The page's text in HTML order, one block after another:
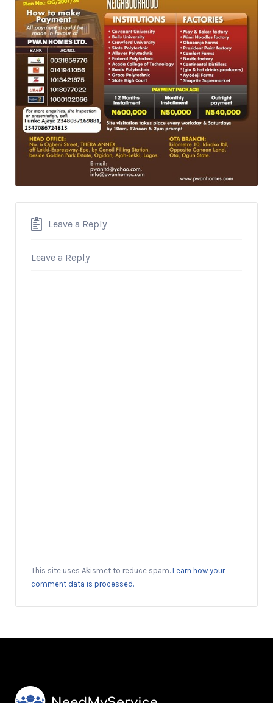
Leave a Reply
Leave a Reply
This site uses Akismet to reduce spam. Learn how your
comment data is processed.